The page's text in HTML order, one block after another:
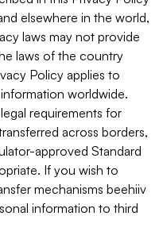
elsewhere in the world,
laws may not provide
laws of the country
Policy applies to
worldwide.
requirements for
across borders,
approved Standard
If you wish to
mechanisms beehiiv
information to third